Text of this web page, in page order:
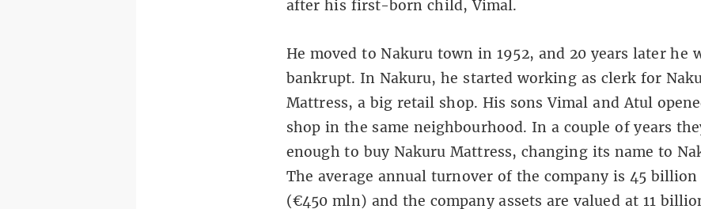
after his first-born child, Vimal.
He moved to Nakuru town in 1952, and 20 years later he
bankrupt. In Nakuru, he started working as clerk for
Mattress, a big retail shop. His sons Vimal and Atul
shop in the same neighbourhood. In a couple of years
enough to buy Nakuru Mattress, changing its name to
The average annual turnover of the company is 45 billion
(€450 mln) and the company assets are valued at 11